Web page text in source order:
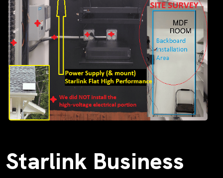
Starlink Business